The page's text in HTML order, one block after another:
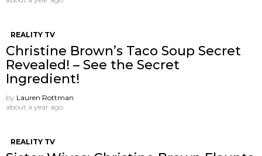
REALITY TV
Christine Brown’s Taco Soup Secret
Revealed! – See the Secret
Ingredient!
by Lauren Rottman
about a year ago
REALITY TV